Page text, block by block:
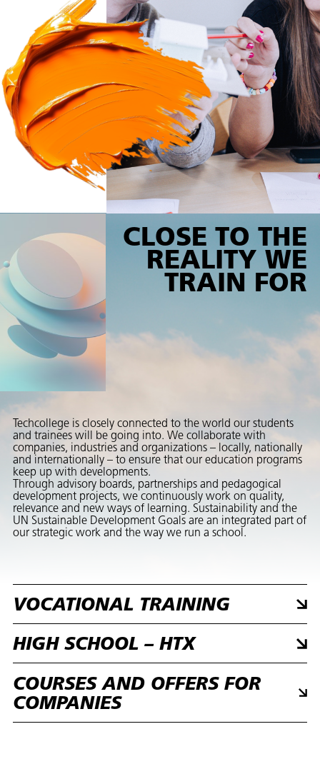
CLOSE TO THE
REALITY WE
TRAIN FOR
Techcollege is closely connected to the world our students
and trainees will be going into. We collaborate with
companies, industries and organizations – locally, nationally
and internationally – to ensure that our education programs
keep up with developments.
Through advisory boards, partnerships and pedagogical
development projects, we continuously work on quality,
relevance and new ways of learning. Sustainability and the
UN Sustainable Development Goals are an integrated part of
our strategic work and the way we run a school.
VOCATIONAL TRAINING
HIGH SCHOOL – HTX
COURSES AND OFFERS FOR
COMPANIES